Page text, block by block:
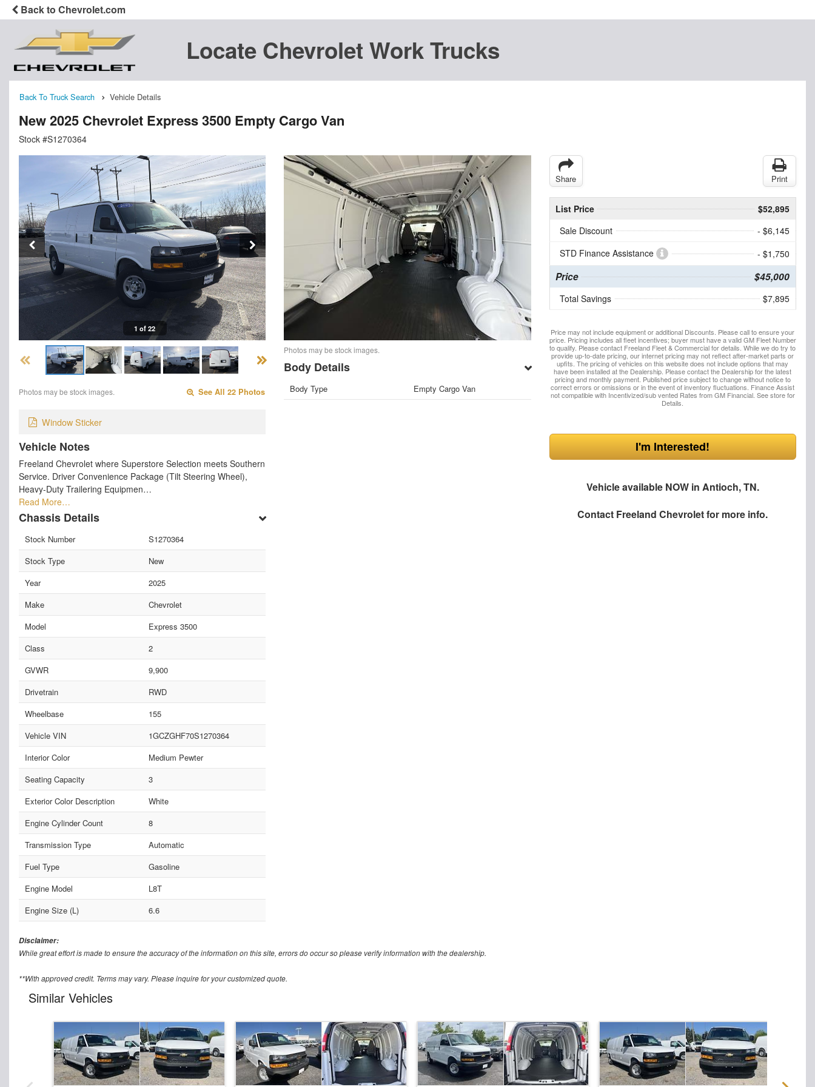
Back to Chevrolet.com
Locate Chevrolet Work Trucks
Back To Truck Search Vehicle Details
New 2025 Chevrolet Express 3500 Empty Cargo Van
Stock #S1270364
1 of 22
Photos may be stock images. See All 22 Photos
Window Sticker
Vehicle Notes
Freeland Chevrolet where Superstore Selection meets Southern
Service. Driver Convenience Package (Tilt Steering Wheel),
Heavy-Duty Trailering Equipmen…
Read More…
Chassis Details
Stock Number
S1270364
Stock Type
New
Year
2025
Make
Chevrolet
Model
Express 3500
Class
2
GVWR
9,900
Drivetrain
RWD
Wheelbase
155
Vehicle VIN
1GCZGHF70S1270364
Interior Color
Medium Pewter
Seating Capacity
3
Exterior Color Description
White
Engine Cylinder Count
8
Transmission Type
Automatic
Fuel Type
Gasoline
Engine Model
L8T
Engine Size (L)
6.6
Photos may be stock images.
Body Details
Body Type Empty Cargo Van
Share Print
List Price
$52,895
Sale Discount
- $6,145
STD Finance Assistance
- $1,750
Price $45,000
Total Savings $7,895
Price may not include equipment or additional Discounts. Please call to ensure your
price. Pricing includes all fleet incentives; buyer must have a valid GM Fleet Number
to qualify. Please contact Freeland Fleet & Commercial for details. While we do try to
provide up-to-date pricing, our internet pricing may not reflect after-market parts or
upfits. The pricing of vehicles on this website does not include options that may
have been installed at the Dealership. Please contact the Dealership for the latest
pricing and monthly payment. Published price subject to change without notice to
correct errors or omissions or in the event of inventory fluctuations. Finance Assist
not compatible with Incentivized/sub vented Rates from GM Financial. See store for
Details.
I'm Interested!
Vehicle available NOW in Antioch, TN.
Contact Freeland Chevroletfor more info.
Disclaimer:
While great effort is made to ensure the accuracy of the information on this site, errors do occur so please verify information with the dealership.
**With approved credit. Terms may vary. Please inquire for your customized quote.
Similar Vehicles